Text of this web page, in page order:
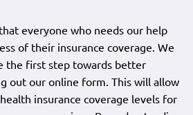
everyone who needs our help
of their insurance coverage. We
the first step towards better
out our online form. This will allow
insurance coverage levels for